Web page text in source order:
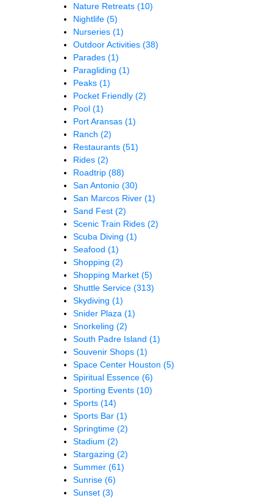
Nature Retreats (10)
Nightlife (5)
Nurseries (1)
Outdoor Activities (38)
Parades (1)
Paragliding (1)
Peaks (1)
Pocket Friendly (2)
Pool (1)
Port Aransas (1)
Ranch (2)
Restaurants (51)
Rides (2)
Roadtrip (88)
San Antonio (30)
San Marcos River (1)
Sand Fest (2)
Scenic Train Rides (2)
Scuba Diving (1)
Seafood (1)
Shopping (2)
Shopping Market (5)
Shuttle Service (313)
Skydiving (1)
Snider Plaza (1)
Snorkeling (2)
South Padre Island (1)
Souvenir Shops (1)
Space Center Houston (5)
Spiritual Essence (6)
Sporting Events (10)
Sports (14)
Sports Bar (1)
Springtime (2)
Stadium (2)
Stargazing (2)
Summer (61)
Sunrise (6)
Sunset (3)